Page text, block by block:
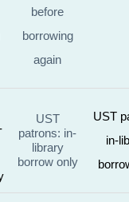
before
borrowing
again
UST
patrons: in-
library
borrow only
UST
in-